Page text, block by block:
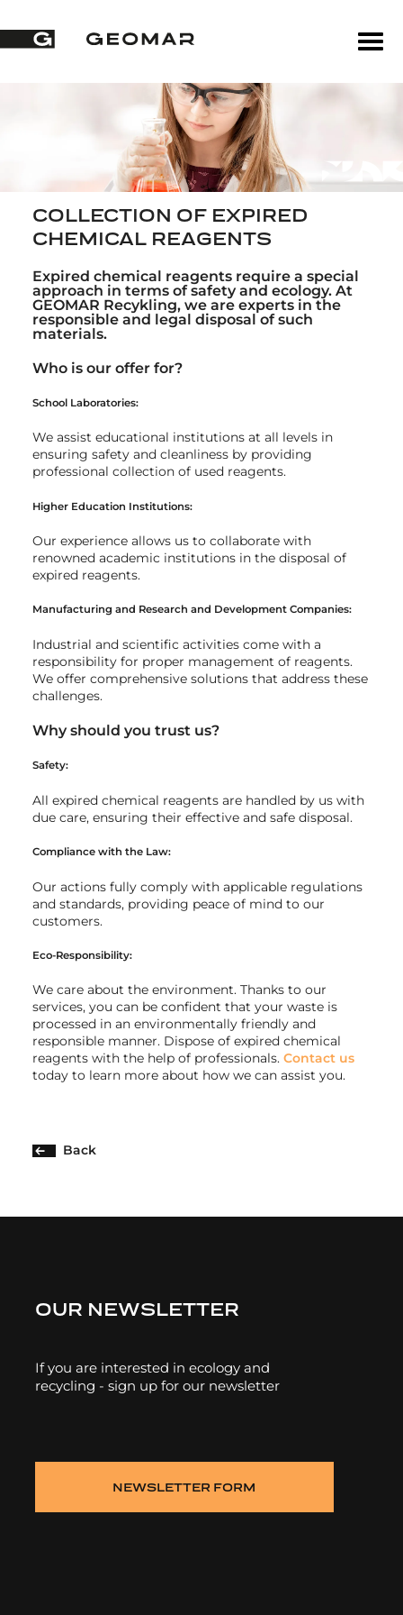
COLLECTION OF EXPIRED
CHEMICAL REAGENTS
Expired chemical reagents require a special
approach in terms of safety and ecology. At
GEOMAR Recykling, we are experts in the
responsible and legal disposal of such
materials.
Who is our offer for?
School Laboratories:
We assist educational institutions at all levels in
ensuring safety and cleanliness by providing
professional collection of used reagents.
Higher Education Institutions:
Our experience allows us to collaborate with
renowned academic institutions in the disposal of
expired reagents.
Manufacturing and Research and Development Companies:
Industrial and scientific activities come with a
responsibility for proper management of reagents.
We offer comprehensive solutions that address these
challenges.
Why should you trust us?
Safety:
All expired chemical reagents are handled by us with
due care, ensuring their effective and safe disposal.
Compliance with the Law:
Our actions fully comply with applicable regulations
and standards, providing peace of mind to our
customers.
Eco-Responsibility:
We care about the environment. Thanks to our
services, you can be confident that your waste is
processed in an environmentally friendly and
responsible manner. Dispose of expired chemical
reagents with the help of professionals. Contact us
today to learn more about how we can assist you.
Back
OUR NEWSLETTER
If you are interested in ecology and
recycling - sign up for our newsletter
NEWSLETTER FORM